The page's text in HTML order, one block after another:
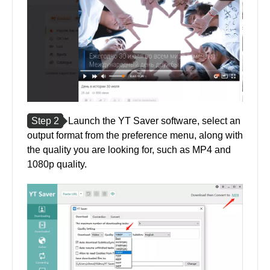
Step 2
Launch the YT Saver software, select an
output format from the preference menu, along with
the quality you are looking for, such as MP4 and
1080p quality.